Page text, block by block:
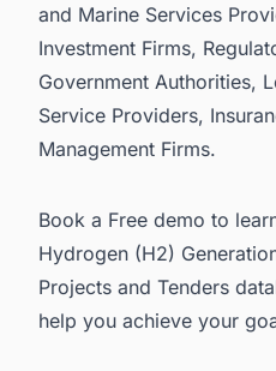
and Marine Services
Investment Firms,
Government Authorities,
Service Providers,
Management Firms.
Book a Free demo to
Hydrogen (H2)
Projects and Tenders
help you achieve your